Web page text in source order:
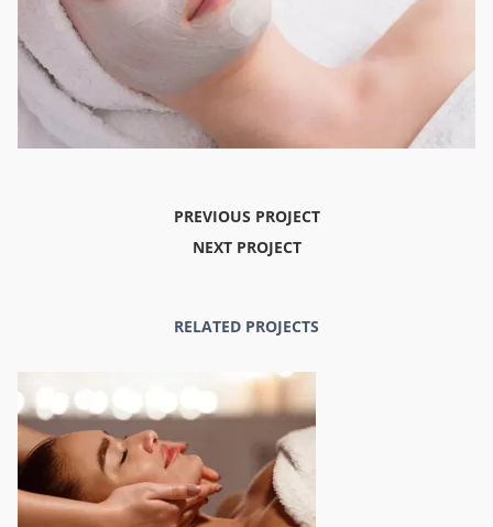
PREVIOUS PROJECT
NEXT PROJECT
RELATED PROJECTS